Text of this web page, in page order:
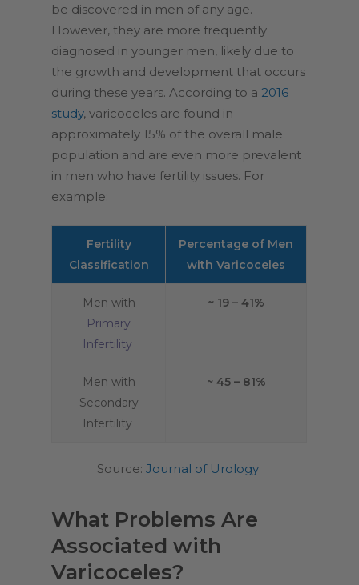
be discovered in men of any age.
However, they are more frequently
diagnosed in younger men, likely due to
the growth and development that occurs
during these years. According to a 2016
study, varicoceles are found in
approximately 15% of the overall male
population and are even more prevalent
in men who have fertility issues. For
example:
Fertility
Classification
Percentage of Men
with Varicoceles
Men with
Primary
Infertility
~ 19 – 41%
Men with
Secondary
Infertility
~ 45 – 81%
Source: Journal of Urology
What Problems Are
Associated with
Varicoceles?